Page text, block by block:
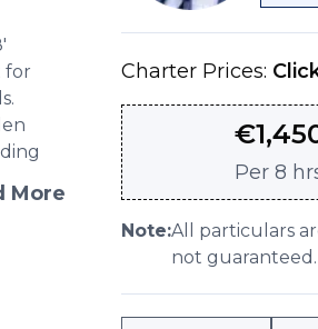
for
More
Charter Prices:
€
Per8
Note:All particulars
not guaranteed.